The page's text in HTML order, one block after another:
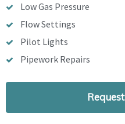
Low Gas Pressure
Flow Settings
Pilot Lights
Pipework Repairs